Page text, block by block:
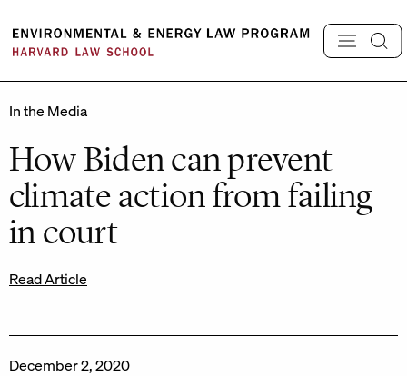
content
In the Media
How Biden can prevent
climate action from failing
in court
Read Article
December 2, 2020